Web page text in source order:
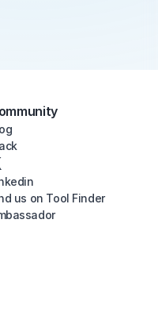
us on Tool Finder